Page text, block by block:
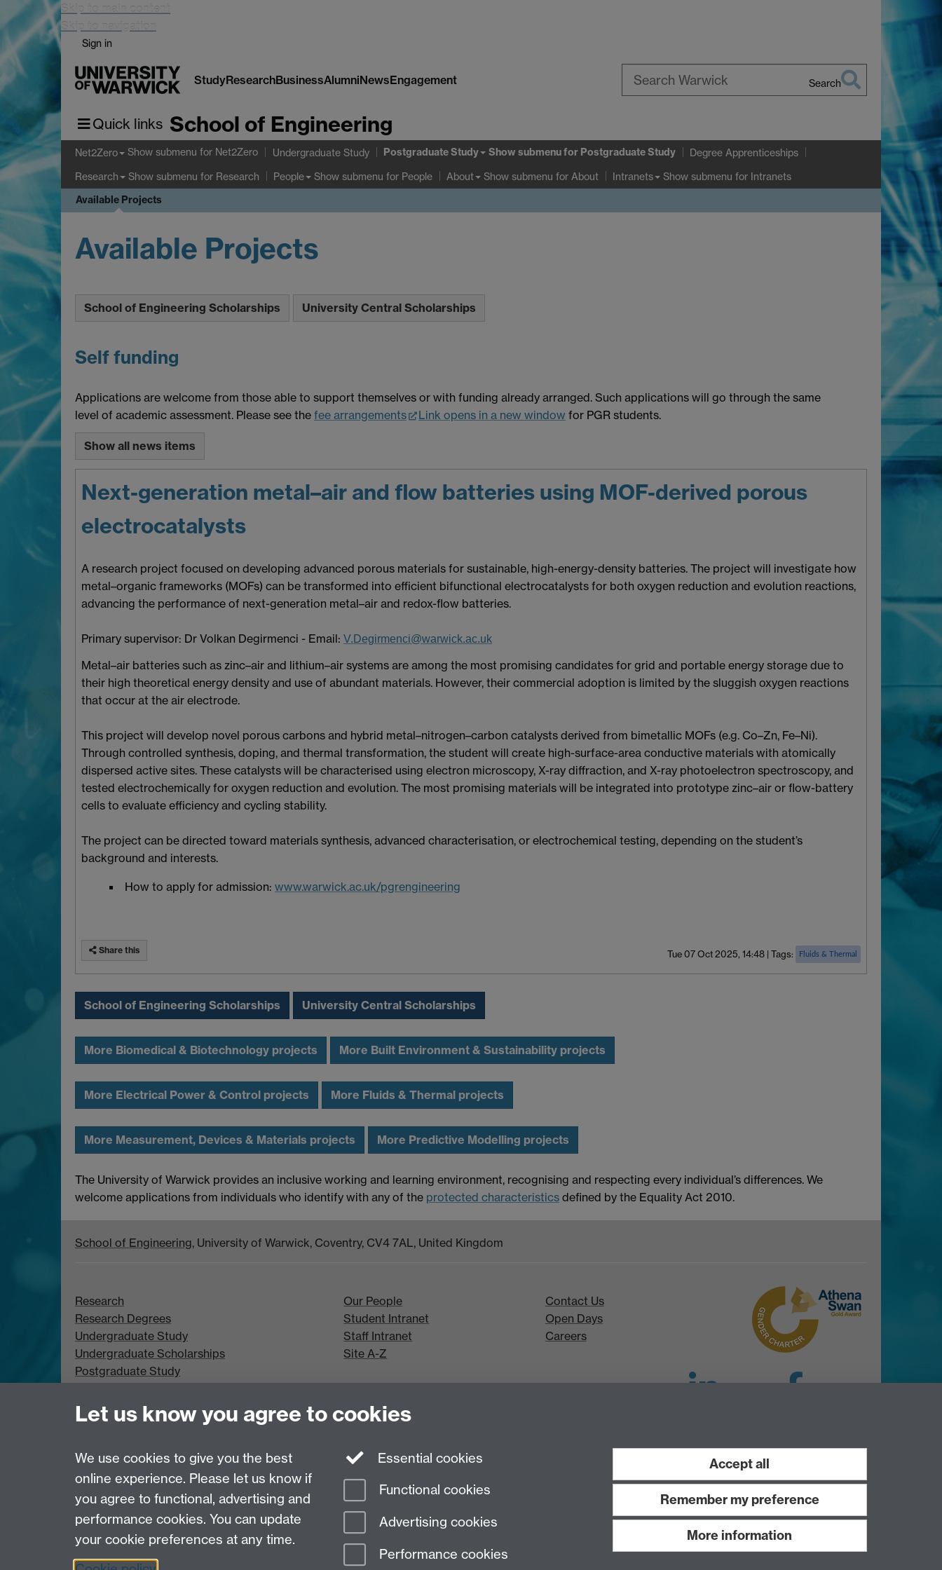
Skip to main content
Skip to navigation
Sign in
StudyResearchBusinessAlumniNewsEngagement Search
Quick links School of Engineering
Net2Zero Show submenu for Net2Zero Undergraduate Study Postgraduate Study Show submenufor Postgraduate Study Degree Apprenticeships
Research Show submenu for Research People Show submenu for People About Show submenu for About Intranets Show submenu for Intranets
Available Projects
Available Projects
School of Engineering Scholarships University Central Scholarships
Self funding
Applications are welcome from those able to support themselves or with funding already arranged. Such applications will go through the same
level of academic assessment. Please see the fee arrangements Link opens in a new window for PGR students.
Show all news items
Next-generation metal–air and flow batteries using MOF-derived porous
electrocatalysts
A research project focused on developing advanced porous materials for sustainable, high-energy-density batteries. The project will investigate how
metal–organic frameworks (MOFs) can be transformed into efficient bifunctional electrocatalysts for both oxygen reduction and evolution reactions,
advancing the performance of next-generation metal–air and redox-flow batteries.
Primary supervisor: Dr Volkan Degirmenci - Email: V.Degirmenci@warwick.ac.uk
Metal–air batteries such as zinc–air and lithium–air systems are among the most promising candidates for grid and portable energy storage due to
their high theoretical energy density and use of abundant materials. However, their commercial adoption is limited by the sluggish oxygen reactions
that occur at the air electrode.
This project will develop novel porous carbons and hybrid metal–nitrogen–carbon catalysts derived from bimetallic MOFs (e.g. Co–Zn, Fe–Ni).
Through controlled synthesis, doping, and thermal transformation, the student will create high-surface-area conductive materials with atomically
dispersed active sites. These catalysts will be characterised using electron microscopy, X-ray diffraction, and X-ray photoelectron spectroscopy, and
tested electrochemically for oxygen reduction and evolution. The most promising materials will be integrated into prototype zinc–air or flow-battery
cells to evaluate efficiency and cycling stability.
The project can be directed toward materials synthesis, advanced characterisation, or electrochemical testing, depending on the student’s
background and interests.
How to apply for admission: www.warwick.ac.uk/pgrengineering
Share this Tue 07 Oct 2025, 14:48 | Tags: Fluids & Thermal
School of Engineering Scholarships University Central Scholarships
More Biomedical & Biotechnology projects More Built Environment & Sustainability projects
More Electrical Power & Control projects More Fluids & Thermal projects
More Measurement, Devices & Materials projects More Predictive Modelling projects
The University of Warwick provides an inclusive working and learning environment, recognising and respecting every individual’s differences. We
welcome applications from individuals who identify with any of the protected characteristics defined by the Equality Act 2010.
School of Engineering, University of Warwick, Coventry, CV4 7AL, United Kingdom
Research
Research Degrees
Undergraduate Study
Undergraduate Scholarships
Postgraduate Study
Our People
Student Intranet
Staff Intranet
Site A-Z
Contact Us
Open Days
Careers
Last revised: Tue 30 Jun 2026
Powered bySitebuilder Modern Slavery Statement Student Harassment and Sexual Misconduct
Let us know you agree to cookies
We use cookies to give you the best
online experience. Please let us know if
you agree to functional, advertising and
performance cookies. You can update
your cookie preferences at any time.
Essential cookies
Functional cookies
Advertising cookies
Performance cookies
Accept all
Remember my preference
More information